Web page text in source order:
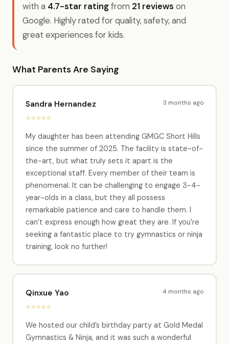
with a 4.7-star ratingfrom 21 reviews on
Google. Highly rated for quality, safety, and
great experiences for kids.
What Parents Are Saying
Sandra Hernandez
⭐⭐⭐⭐⭐
3 months ago
My daughter has been attending GMGC Short Hills
since the summer of 2025. The facility is state-of-
the-art, but what truly sets it apart is the
exceptional staff. Every member of their team is
phenomenal. It can be challenging to engage 3-4-
year-olds in a class, but they all possess
remarkable patience and care to handle them. I
can’t express enough how great they are. If you’re
seeking a fantastic place to try gymnastics or ninja
training, look no further!
Qinxue Yao
⭐⭐⭐⭐⭐
4 months ago
We hosted our child’s birthday party at Gold Medal
Gymnastics & Ninja, and it was such a wonderful